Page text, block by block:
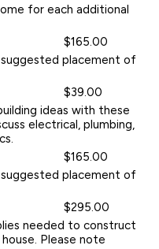
for each additional
$165.00
placement of
$39.00
ideas with these
electrical, plumbing,
$165.00
placement of
$295.00
needed to construct
Please note